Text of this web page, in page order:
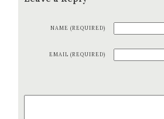
NAME (REQUIRED)
EMAIL (REQUIRED)